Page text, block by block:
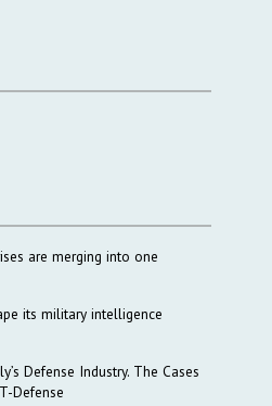
are merging into one
its military intelligence
Defense Industry. The Cases
Defense